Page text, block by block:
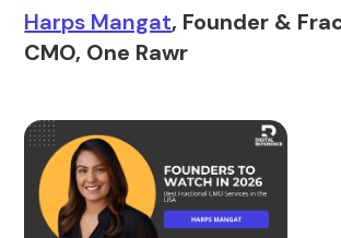
Harps Mangat, Founder &
CMO, One Rawr